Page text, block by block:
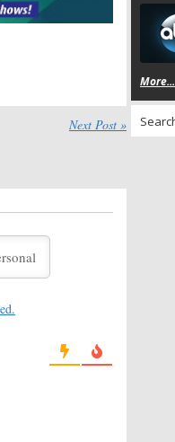
Another Season
FOX Revival
Dominic Purcell
Sarah Wayne
Nolasco
But Is Moving
Next Post »
More...